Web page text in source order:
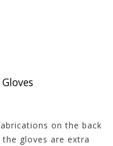
on the back
gloves are extra